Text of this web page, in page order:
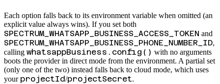
Each option falls back to its environment variable when omitted (an
explicit value always wins). If you set both
SPECTRUM_WHATSAPP_BUSINESS_ACCESS_TOKEN and
SPECTRUM_WHATSAPP_BUSINESS_PHONE_NUMBER_ID,
calling whatsappBusiness.config() with no arguments
boots the provider in direct mode from the environment. A partial set
(only one of the two) instead falls back to cloud mode, which uses
your projectId/projectSecret.